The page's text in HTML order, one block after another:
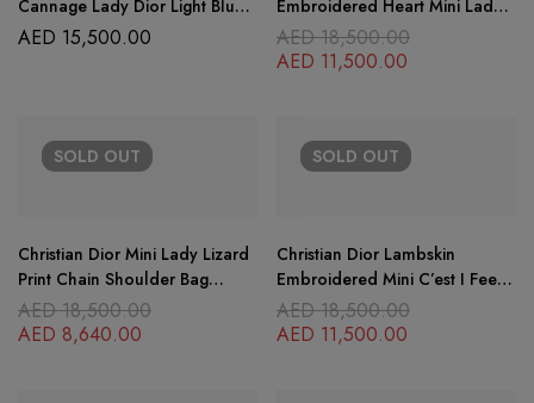
Cannage Lady Dior Light Blue
Micro
AED 15,500.00
Embroidered Heart Mini Lady
Dior Black
AED18,500.00
AED 11,500.00
SOLD OUT
Christian Dior Mini Lady Lizard
Print Chain Shoulder Bag
Metallic Gold
AED18,500.00
AED 8,640.00
SOLD OUT
Christian Dior Lambskin
Embroidered Mini C’est I Feel
Blue Lady Dior Black
AED18,500.00
AED 11,500.00